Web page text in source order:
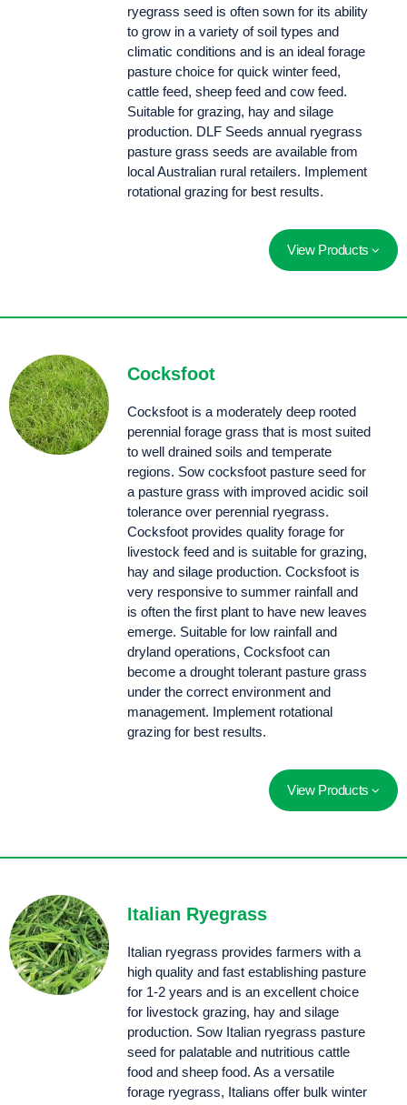
ryegrass seed is often sown for its ability
to grow in a variety of soil types and
climatic conditions and is an ideal forage
pasture choice for quick winter feed,
cattle feed, sheep feed and cow feed.
Suitable for grazing, hay and silage
production. DLF Seeds annual ryegrass
pasture grass seeds are available from
local Australian rural retailers. Implement
rotational grazing for best results.
View Products
Cocksfoot
Cocksfoot is a moderately deep rooted
perennial forage grass that is most suited
to well drained soils and temperate
regions. Sow cocksfoot pasture seed for
a pasture grass with improved acidic soil
tolerance over perennial ryegrass.
Cocksfoot provides quality forage for
livestock feed and is suitable for grazing,
hay and silage production. Cocksfoot is
very responsive to summer rainfall and
is often the first plant to have new leaves
emerge. Suitable for low rainfall and
dryland operations, Cocksfoot can
become a drought tolerant pasture grass
under the correct environment and
management. Implement rotational
grazing for best results.
View Products
Italian Ryegrass
Italian ryegrass provides farmers with a
high quality and fast establishing pasture
for 1-2 years and is an excellent choice
for livestock grazing, hay and silage
production. Sow Italian ryegrass pasture
seed for palatable and nutritious cattle
food and sheep food. As a versatile
forage ryegrass, Italians offer bulk winter